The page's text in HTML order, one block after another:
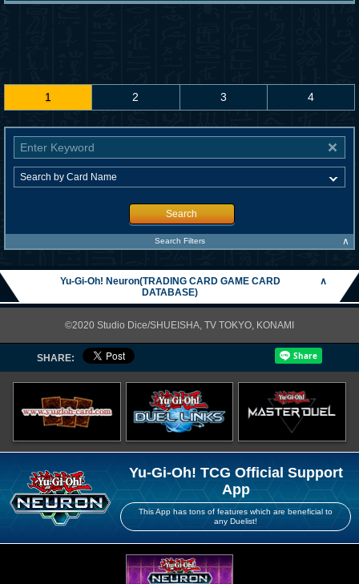
1 2 3 4
Search
Search Filters ∧
Yu-Gi-Oh! Neuron(TRADING CARD GAME CARD
DATABASE)
∧
©2020 Studio Dice/SHUEISHA, TV TOKYO, KONAMI
SHARE:
Yu-Gi-Oh! TCG Official Support
App
This App has tons of features which are beneficial to
any Duelist!